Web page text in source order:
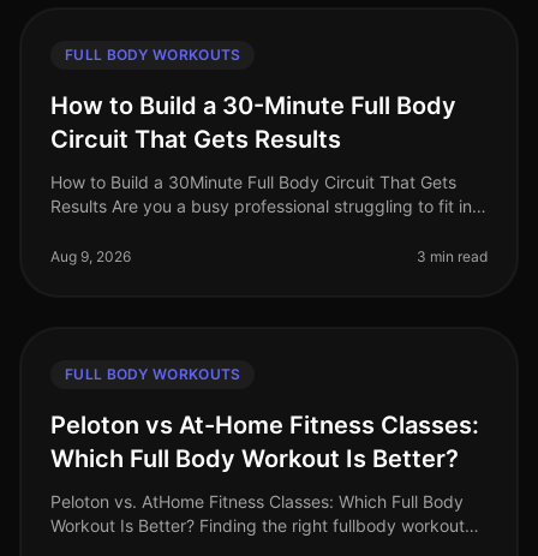
FULL BODY WORKOUTS
How to Build a 30-Minute Full Body
Circuit That Gets Results
How to Build a 30Minute Full Body Circuit That Gets
Results Are you a busy professional struggling to fit in
alone. Many find
Aug 9, 2026 3 min read
FULL BODY WORKOUTS
Peloton vs At-Home Fitness Classes:
Which Full Body Workout Is Better?
Peloton vs. AtHome Fitness Classes: Which Full Body
Workout Is Better? Finding the right fullbody workout